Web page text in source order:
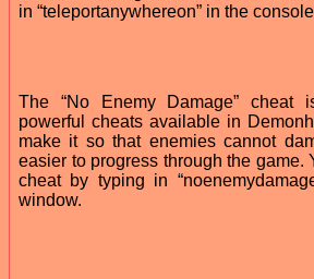
in “teleportanywhereon” in the
The “No Enemy Damage”
powerful cheats available in
make it so that enemies cannot
easier to progress through the game.
cheat by typing in
window.